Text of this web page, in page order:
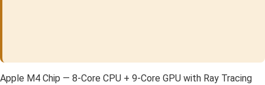
Apple M4 Chip — 8-Core CPU + 9-Core GPU with Ray Tracing